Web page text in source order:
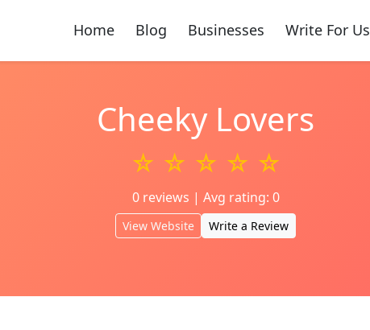
Home Blog Businesses Write For Us
Cheeky Lovers
☆ ☆ ☆ ☆ ☆
0 reviews | Avg rating: 0
View Website Write a Review